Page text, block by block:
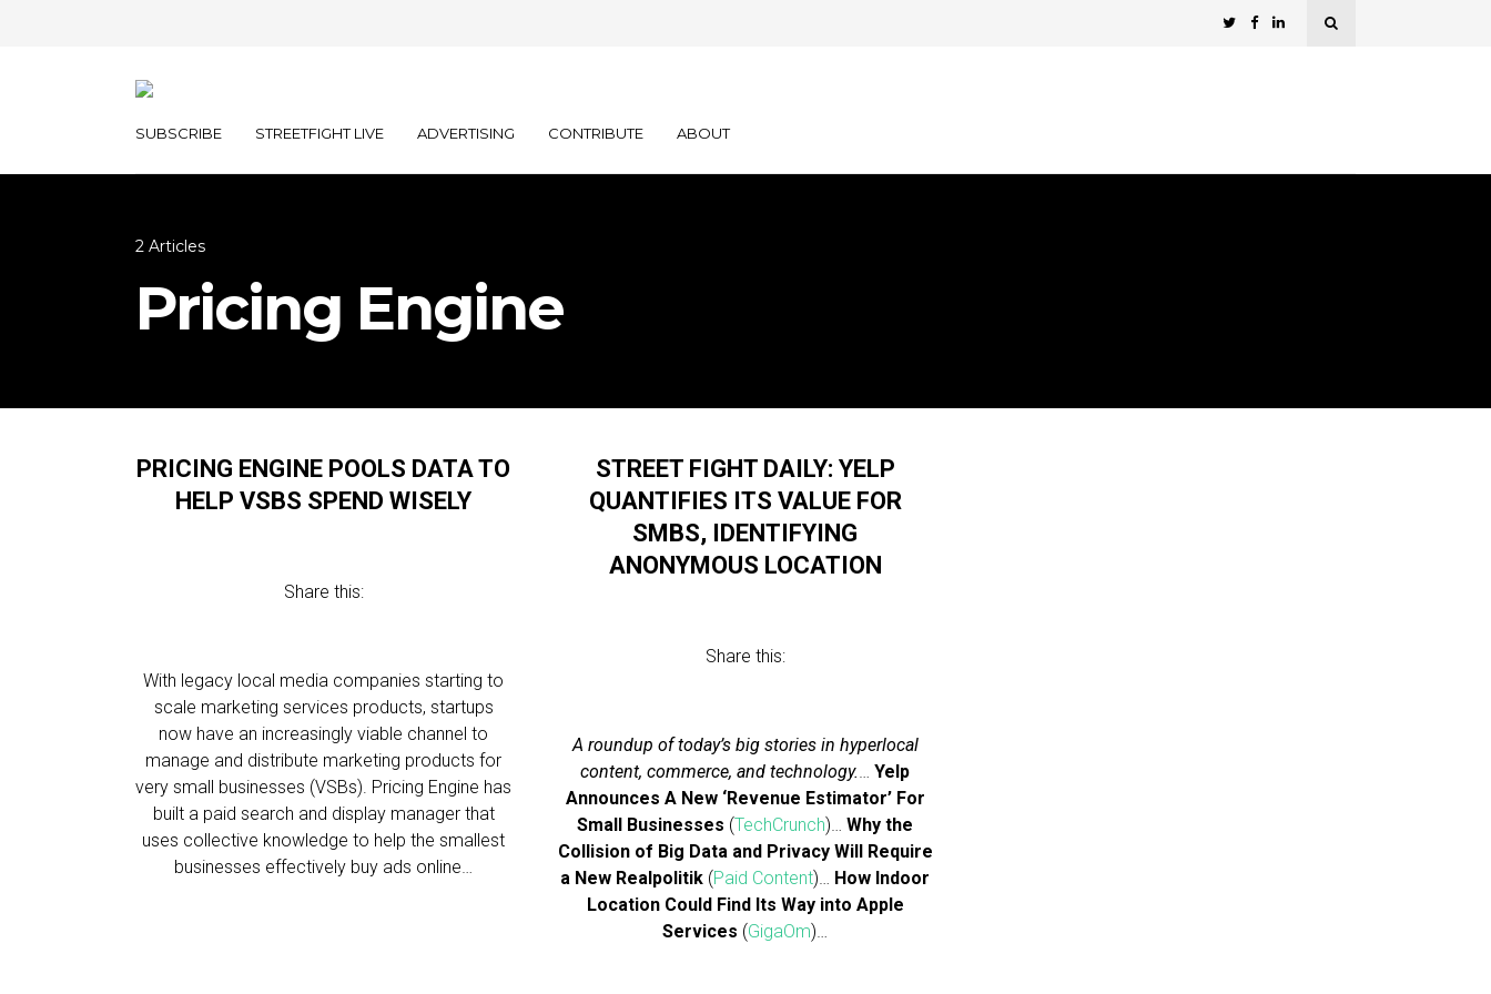
SUBSCRIBE STREETFIGHT LIVE ADVERTISING CONTRIBUTE ABOUT
2 Articles
Pricing Engine
PRICING ENGINE POOLS DATA TO
HELP VSBS SPEND WISELY
Share this:
With legacy local media companies starting to
scale marketing services products, startups
now have an increasingly viable channel to
manage and distribute marketing products for
very small businesses (VSBs). Pricing Engine has
built a paid search and display manager that
uses collective knowledge to help the smallest
businesses effectively buy ads online…
STREET FIGHT DAILY: YELP
QUANTIFIES ITS VALUE FOR
SMBS, IDENTIFYING
ANONYMOUS LOCATION
Share this:
A roundup of today’s big stories in hyperlocal
content, commerce, and technology.…Yelp
Announces A New ‘Revenue Estimator’ For
Small Businesses (TechCrunch)…Why the
Collision of Big Data and Privacy Will Require
a New Realpolitik (Paid Content)… How Indoor
Location Could Find Its Way into Apple
Services (GigaOm)…